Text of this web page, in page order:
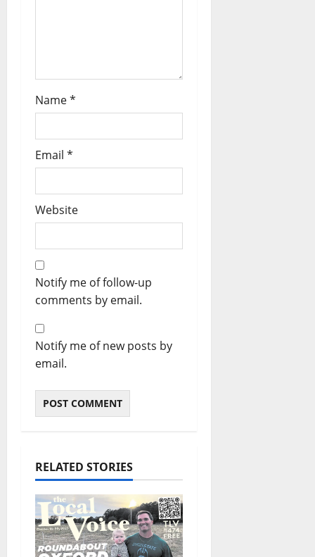
Name*
Email *
Website
Notify me of follow-up
comments by email.
Notify me of new posts by
email.
RELATED STORIES